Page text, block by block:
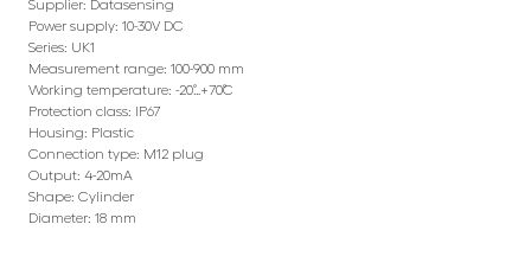
Supplier: Datasensing
Power supply: 10-30V DC
Series: UK1
Measurement range: 100-900 mm
Working temperature: -20˚…+70˚C
Protection class: IP67
Housing: Plastic
Connection type: M12 plug
Output: 4-20mA
Shape: Cylinder
Diameter: 18 mm